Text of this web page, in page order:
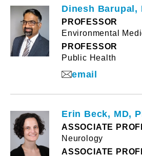
Dinesh Barupal,
PROFESSOR
Environmental
PROFESSOR
Public Health
email
Erin Beck, MD,
ASSOCIATE
Neurology
ASSOCIATE